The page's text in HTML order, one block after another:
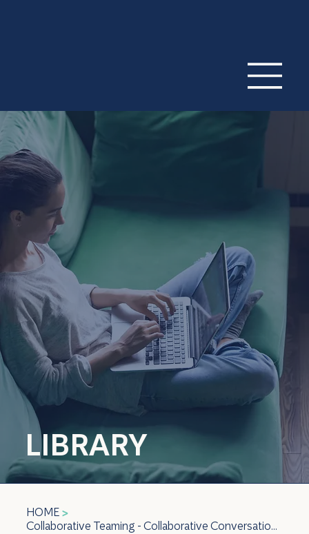
LIBRARY
HOME>
Collaborative Teaming - Collaborative Conversations